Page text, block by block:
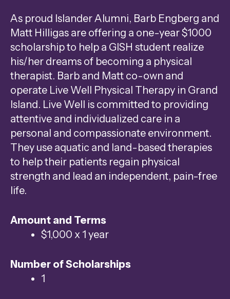
to
go
to
the
selected
search
result.
Touch
device
users
can
use
touch
swipe
gestures.
As proud Islander Alumni, Barb Engberg and
Matt Hilligas are offering a one-year $1000
scholarship to help a GISH student realize
his/her dreams of becoming a physical
therapist. Barb and Matt co-own and
operate Live Well Physical Therapy in Grand
Island. Live Well is committed to providing
attentive and individualized care in a
personal and compassionate environment.
They use aquatic and land-based therapies
to help their patients regain physical
strength and lead an independent, pain-free
life.
Amount and Terms
$1,000 x 1 year
Number of Scholarships
1